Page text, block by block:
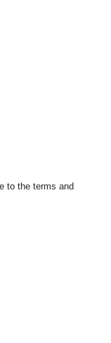
to the terms and